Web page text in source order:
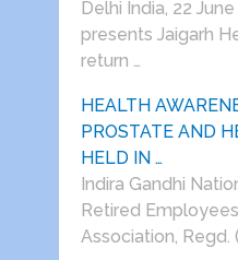
Delhi India, 22
presents Jaigarh
return …
HEALTH
PROSTATE AND
HELD IN …
Indira Gandhi
Retired
Association, Regd.